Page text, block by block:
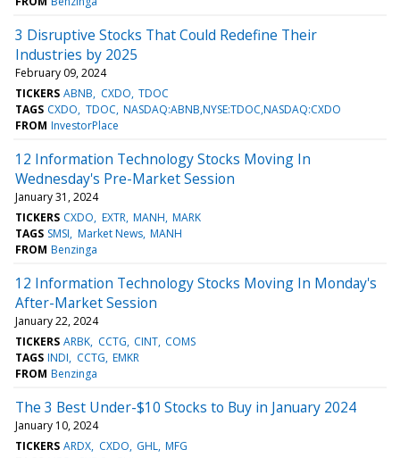
3 Disruptive Stocks That Could Redefine Their
Industries by 2025
February 09, 2024
TICKERS ABNB CXDO TDOC
TAGS CXDO TDOC NASDAQ:ABNB,NYSE:TDOC,NASDAQ:CXDO
FROM InvestorPlace
12 Information Technology Stocks Moving In
Wednesday's Pre-Market Session
January 31, 2024
TICKERS CXDO EXTR MANH MARK
TAGS SMSI Market News MANH
FROM Benzinga
12 Information Technology Stocks Moving In Monday's
After-Market Session
January 22, 2024
TICKERS ARBK CCTG CINT COMS
TAGS INDI CCTG EMKR
FROM Benzinga
The 3 Best Under-$10 Stocks to Buy in January 2024
January 10, 2024
TICKERS ARDX CXDO GHL MFG